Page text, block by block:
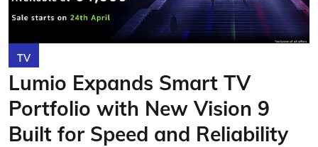
TV
Lumio Expands Smart TV
Portfolio with New Vision 9
Built for Speed and Reliability